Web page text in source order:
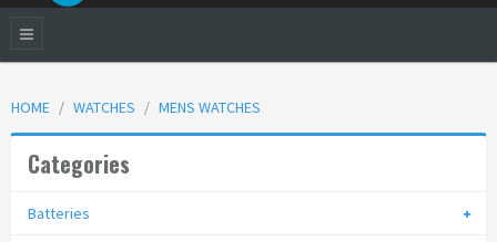
HOME WATCHES MENS WATCHES
Categories
Batteries